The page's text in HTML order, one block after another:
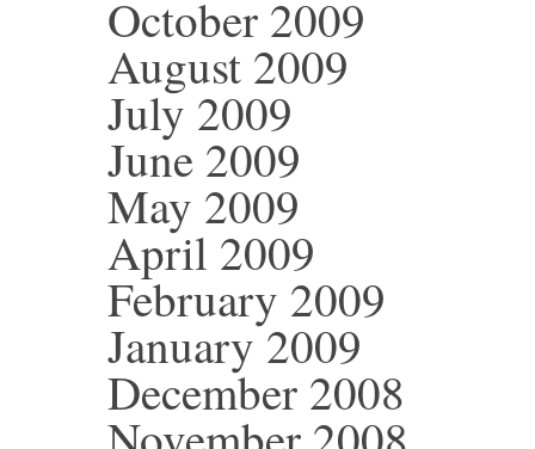
October 2009
August 2009
July 2009
June 2009
May 2009
April 2009
February 2009
January 2009
December 2008